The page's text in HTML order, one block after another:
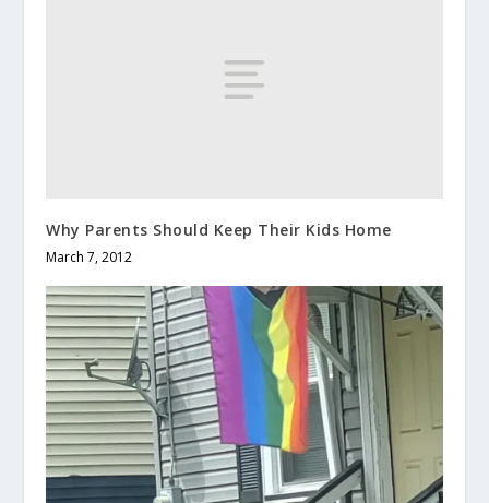
Why Parents Should Keep Their Kids Home
March 7, 2012